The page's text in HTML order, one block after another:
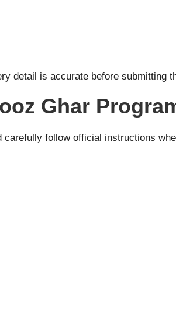
detail is accurate before submitting
Ghar
follow official instructions